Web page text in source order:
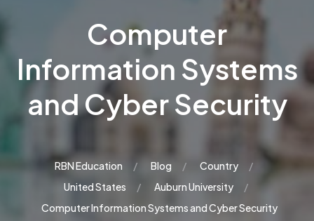
Computer
Information Systems
and Cyber Security
RBN Education Blog
Country
United States
Auburn University
Computer Information Systems and Cyber Security